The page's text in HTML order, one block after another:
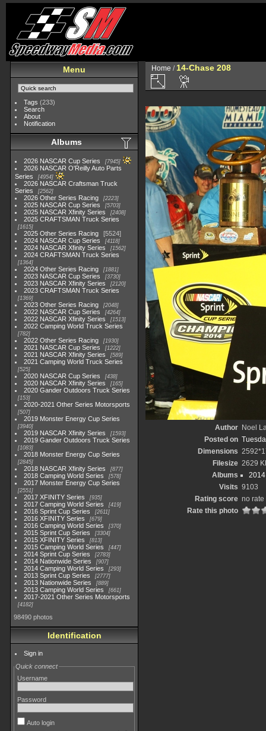
Menu
Tags (233)
Search
About
Notification
Albums
2026 NASCAR Cup Series 7945
2026 NASCAR O'Reilly Auto Parts
Series
4954
2026 NASCAR Craftsman Truck
Series
2562
2026 Other Series Racing 2223
2025 NASCAR Cup Series 5703
2025 NASCAR Xfinity Series 2408
2025 CRAFTSMAN Truck Series
1615
2025 Other Series Racing
5524
2024 NASCAR Cup Series
4118
2024 NASCAR Xfinity Series 1562
2024 CRAFTSMAN Truck Series
1364
2024 Other Series Racing 1881
2023 NASCAR Cup Series 3730
2023 NASCAR Xfinity Series 2120
2023 CRAFTSMAN Truck Series
1369
2023 Other Series Racing 2048
2022 NASCAR Cup Series 4264
2022 NASCAR Xfinity Series 1513
2022 Camping World Truck Series
782
2022 Other Series Racing 1930
2021 NASCAR Cup Series 1222
2021 NASCAR Xfinity Series 589
2021 Camping World Truck Series
525
2020 NASCAR Cup Series 438
2020 NASCAR Xfinity Series 165
2020 Gander Outdoors Truck Series
153
2020-2021 Other Series Motorsports
507
2019 Monster Energy Cup Series
3940
2019 NASCAR Xfinity Series 1593
2019 Gander Outdoors Truck Series
1083
2018 Monster Energy Cup Series
2845
2018 NASCAR Xfinity Series 877
2018 Camping World Series 578
2017 Monster Energy Cup Series
2551
2017 XFINITY Series 935
2017 Camping World Series 419
2016 Sprint Cup Series 2611
2016 XFINITY Series 679
2016 Camping World Series 370
2015 Sprint Cup Series 3304
2015 XFINITY Series 813
2015 Camping World Series 447
2014 Sprint Cup Series 2783
2014 Nationwide Series 907
2014 Camping World Series 293
2013 Sprint Cup Series 2777
2013 Nationwide Series 889
2013 Camping World Series 661
2017-2021 Other Series Motorsports
4182
98490 photos
Identification
Sign in
Quick connect
Username
Password
Auto login
Home / 14-Chase 208
Author
Noel
Posted on
Dimensions
Filesize 2629
Albums
Visits 9103
Rating score no rate
Rate this photo